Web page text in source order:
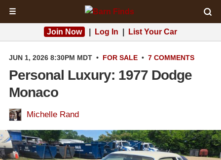
☰
Join Now Log In List Your Car
JUN 1, 2026 8:30PM MDT • FOR SALE • 7 COMMENTS
Personal Luxury: 1977 Dodge
Monaco
Michelle Rand